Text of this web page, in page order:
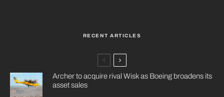
RECENT ARTICLES
Archer to acquire rival Wisk as Boeing broadens its
asset sales